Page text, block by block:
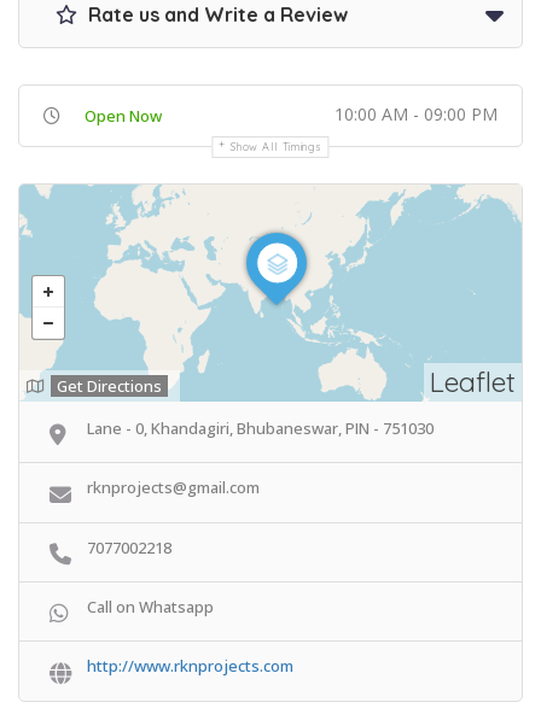
Rate us and Write a Review
Open Now 10:00 AM - 09:00 PM
Show All Timings
Leaflet
Get Directions
Lane - 0, Khandagiri, Bhubaneswar, PIN - 751030
rknprojects@gmail.com
7077002218
Call on Whatsapp
http://www.rknprojects.com